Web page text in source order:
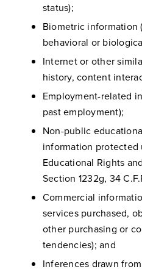
status);
Biometric information
behavioral or
Internet or other
history, content
Employment-related
past employment);
Non-public
information protected
Educational Rights
Section 1232g, 34
Commercial
services purchased,
other purchasing or
tendencies); and
Inferences drawn